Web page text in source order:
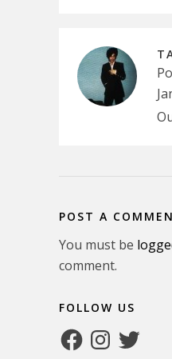
POST A
You must be
comment.
FOLLOW US
FacebookInstagram
Twitter